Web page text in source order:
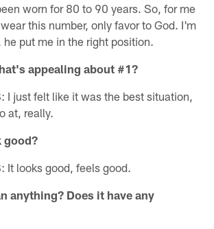
worn for 80 to 90 years. So, for me
this number, only favor to God. I'm
put me in the right position.
appealing about #1?
I just felt like it was the best situation,
at, really.
good?
It looks good, feels good.
anything? Does it have any